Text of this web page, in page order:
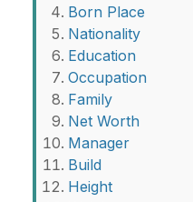
Born Place
Nationality
Education
Occupation
Family
Net Worth
Manager
Build
Height